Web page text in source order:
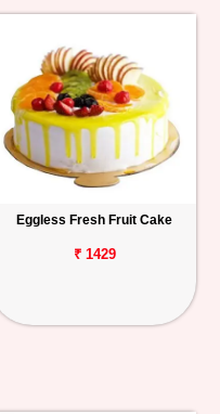
Eggless Fresh Fruit Cake
₹ 1429